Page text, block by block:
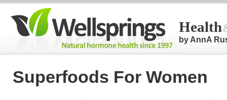
Health
by AnnA
Superfoods For Women